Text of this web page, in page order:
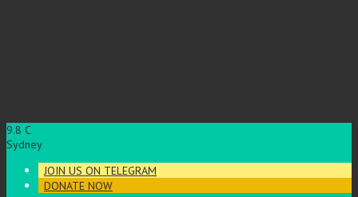
9.8 C
Sydney
JOIN US ON TELEGRAM
DONATE NOW